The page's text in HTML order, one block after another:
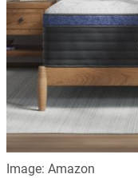
Image: Amazon